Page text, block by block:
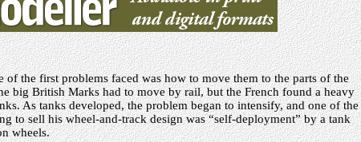
of the first problems faced was how to move them to the parts of the
big British Marks had to move by rail, but the French found a heavy
As tanks developed, the problem began to intensify, and one of the
to sell his wheel-and-track design was “self-deployment” by a tank
wheels.